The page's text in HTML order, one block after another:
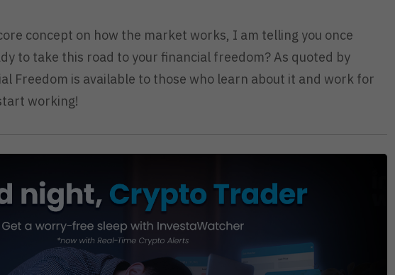
concept on how the market works, I am telling you once
to take this road to your financial freedom? As quoted by
Freedom is available to those who learn about it and work for
working!